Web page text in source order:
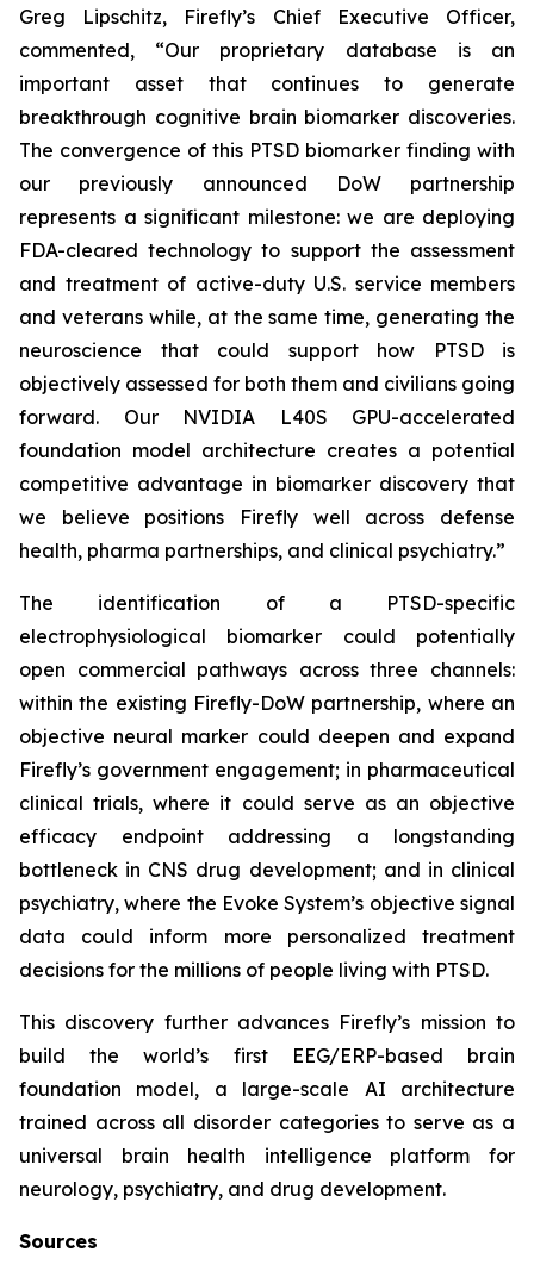
Greg Lipschitz, Firefly’s Chief Executive Officer,
commented, “Our proprietary database is an
important asset that continues to generate
breakthrough cognitive brain biomarker discoveries.
The convergence of this PTSD biomarker finding with
our previously announced DoW partnership
represents a significant milestone: we are deploying
FDA-cleared technology to support the assessment
and treatment of active-duty U.S. service members
and veterans while, at the same time, generating the
neuroscience that could support how PTSD is
objectively assessed for both them and civilians going
forward. Our NVIDIA L40S GPU-accelerated
foundation model architecture creates a potential
competitive advantage in biomarker discovery that
we believe positions Firefly well across defense
health, pharma partnerships, and clinical psychiatry.”
The identification of a PTSD-specific
electrophysiological biomarker could potentially
open commercial pathways across three channels:
within the existing Firefly-DoW partnership, where an
objective neural marker could deepen and expand
Firefly’s government engagement; in pharmaceutical
clinical trials, where it could serve as an objective
efficacy endpoint addressing a longstanding
bottleneck in CNS drug development; and in clinical
psychiatry, where the Evoke System’s objective signal
data could inform more personalized treatment
decisions for the millions of people living with PTSD.
This discovery further advances Firefly’s mission to
build the world’s first EEG/ERP-based brain
foundation model, a large-scale AI architecture
trained across all disorder categories to serve as a
universal brain health intelligence platform for
neurology, psychiatry, and drug development.
Sources